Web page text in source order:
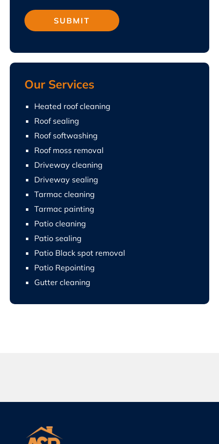
Our Services
Heated roof cleaning
Roof sealing
Roof softwashing
Roof moss removal
Driveway cleaning
Driveway sealing
Tarmac cleaning
Tarmac painting
Patio cleaning
Patio sealing
Patio Black spot removal
Patio Repointing
Gutter cleaning